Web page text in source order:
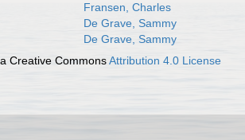
Fransen, Charles
De Grave, Sammy
De Grave, Sammy
Creative CommonsAttribution 4.0 License